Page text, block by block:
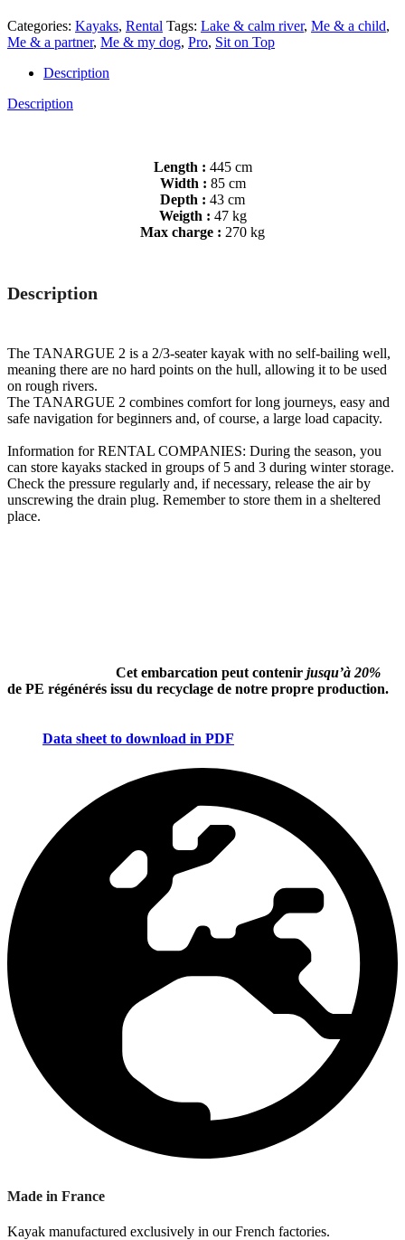
Categories: Kayaks, Rental Tags: Lake & calm river, Me & a child,
Me & a partner, Me & my dog, Pro, Sit on Top
Description
Description
Length : 445 cm
Width : 85 cm
Depth : 43 cm
Weigth : 47 kg
Max charge : 270 kg
Description
The TANARGUE 2 is a 2/3-seater kayak with no self-bailing well,
meaning there are no hard points on the hull, allowing it to be used
on rough rivers.
The TANARGUE 2 combines comfort for long journeys, easy and
safe navigation for beginners and, of course, a large load capacity.
Information for RENTAL COMPANIES: During the season, you
can store kayaks stacked in groups of 5 and 3 during winter storage.
Check the pressure regularly and, if necessary, release the air by
unscrewing the drain plug. Remember to store them in a sheltered
place.
Cet embarcation peut contenir jusqu’à 20%
de PE régénérés issu du recyclage de notre propre production.
Data sheet to download in PDF
Made in France
Kayak manufactured exclusively in our French factories.